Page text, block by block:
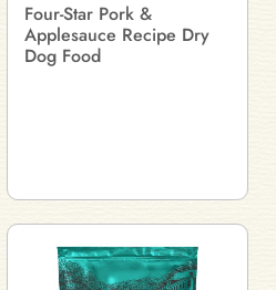
Four-Star Pork &
Applesauce Recipe Dry
Dog Food